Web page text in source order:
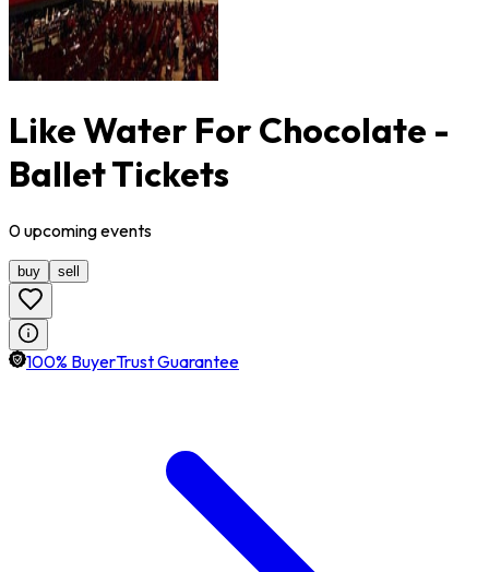
Like Water For Chocolate -
Ballet Tickets
0upcomingevents
buy sell
100% BuyerTrust Guarantee